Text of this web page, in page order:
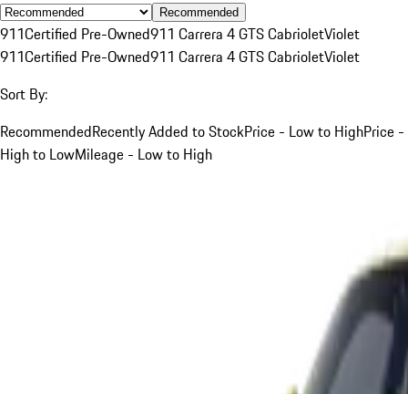
Recommended
911Certified Pre-Owned911 Carrera 4 GTS CabrioletViolet
911Certified Pre-Owned911 Carrera 4 GTS CabrioletViolet
Sort By:
RecommendedRecently Added to StockPrice - Low to HighPrice -
High to LowMileage - Low to High